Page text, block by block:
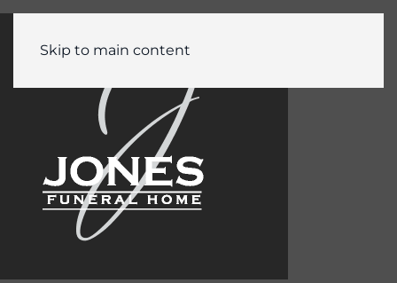
Skip to main content